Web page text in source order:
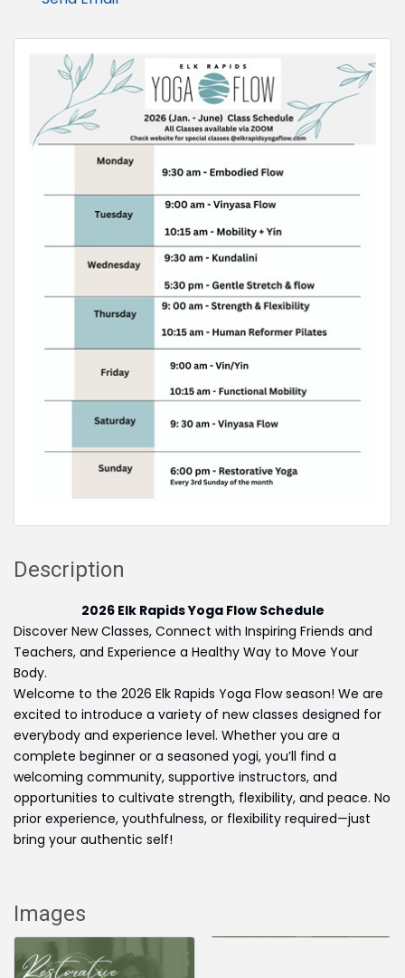
Description
2026 Elk Rapids Yoga Flow Schedule
Discover New Classes, Connect with Inspiring Friends and
Teachers, and Experience a Healthy Way to Move Your
Body.
Welcome to the 2026 Elk Rapids Yoga Flow season! We are
excited to introduce a variety of new classes designed for
everybody and experience level. Whether you are a
complete beginner or a seasoned yogi, you’ll find a
welcoming community, supportive instructors, and
opportunities to cultivate strength, flexibility, and peace. No
prior experience, youthfulness, or flexibility required—just
bring your authentic self!
Images